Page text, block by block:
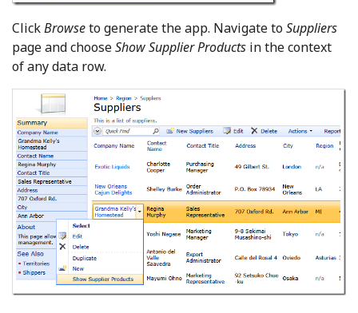
ClickBrowseto generate the app. Navigate toSuppliers
page and chooseShow Supplier Products in the context
of any data row.